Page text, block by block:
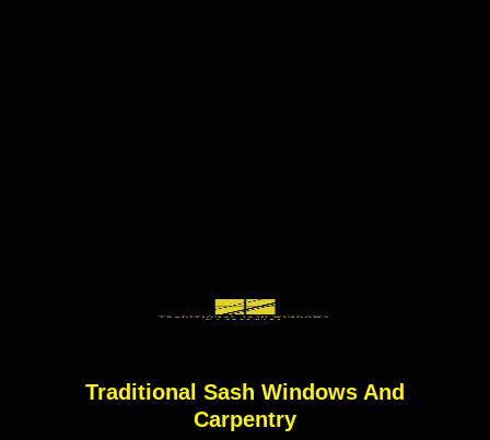
Traditional Sash Windows And
Carpentry